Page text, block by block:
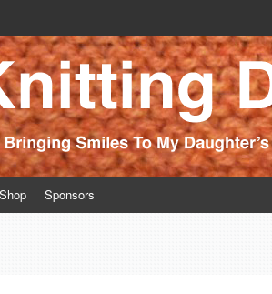
2012
Shop Sponsors